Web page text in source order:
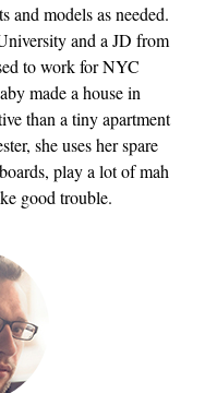
and models as needed.
and a JD from
to work for NYC
made a house in
than a tiny apartment
she uses her spare
play a lot of mah
good trouble.